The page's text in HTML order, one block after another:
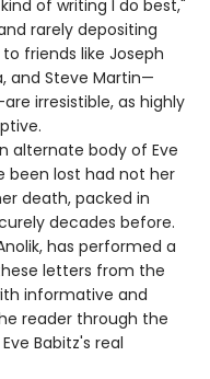
of writing I do best,"
rarely depositing
friends like Joseph
and Steve Martin—
irresistible, as highly
alternate body of Eve
been lost had not her
death, packed in
decades before.
has performed a
letters from the
informative and
reader through the
Babitz's real